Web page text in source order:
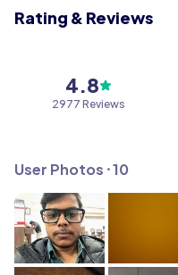
Rating & Reviews
4.8
2977 Reviews
User Photos ⸱10